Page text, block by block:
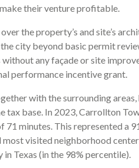
their venture profitable.
the property’s and site’s
city beyond basic permit
any façade or site
performance incentive grant.
with the surrounding
tax base. In 2023, Carrollton
71 minutes. This represented a
most visited neighborhood
Texas (in the 98% percentile).